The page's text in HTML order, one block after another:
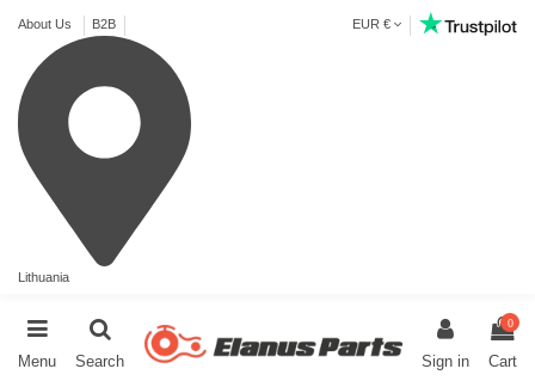
About Us B2B
Lithuania
EUR €
Menu Search Sign in
0
Cart